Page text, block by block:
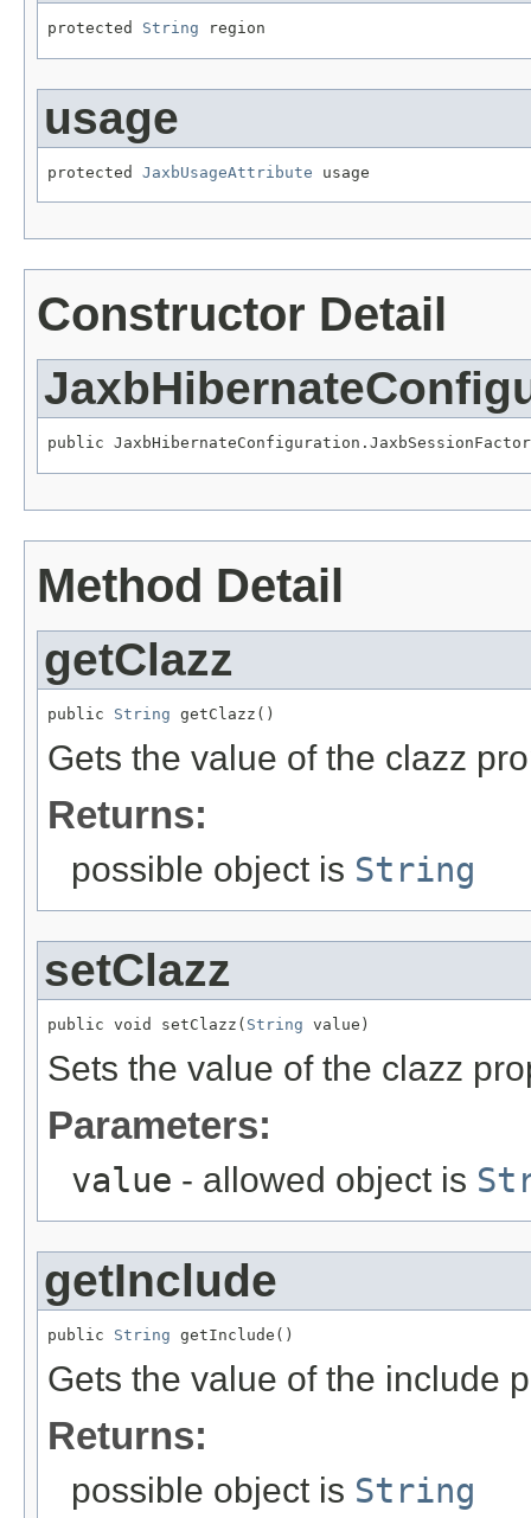
protected String region
usage
protected JaxbUsageAttribute usage
Constructor Detail
public
Method Detail
getClazz
public String getClazz()
Gets the value of the clazz
Returns:
possible object is String
setClazz
public void setClazz( String value)
Sets the value of the clazz
Parameters:
value - allowed object is
getInclude
public String getInclude()
Gets the value of the include
Returns:
possible object is String